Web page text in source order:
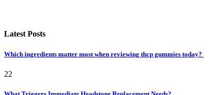
Latest Posts
Which ingredients matter most when reviewing thcp gummies today?
22